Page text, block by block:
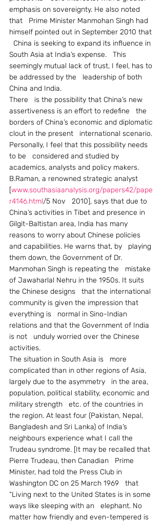
emphasis on sovereignty. He also noted
that   Prime Minister Manmohan Singh had
himself pointed out in September 2010 that
  China is seeking to expand its influence in
South Asia at India’s expense.   This
seemingly mutual lack of trust, I feel, has to
be addressed by the   leadership of both
China and India.
There   is the possibility that China’s new
assertiveness is an effort to redefine   the
borders of China’s economic and diplomatic
clout in the present   international scenario.
Personally, I feel that this possibility needs
to be   considered and studied by
academics, analysts and policy makers.
B.Raman, a renowned strategic analyst
[www.southasiaanalysis.org/papers42/pape
r4146.html/5 Nov   2010], says that due to
China’s activities in Tibet and presence in
Gilgit-Baltistan area, India has many
reasons to worry about Chinese policies
and capabilities. He warns that, by   playing
them down, the Government of Dr.
Manmohan Singh is repeating the   mistake
of Jawaharlal Nehru in the 1950s. It suits
the Chinese designs   that the international
community is given the impression that
everything is   normal in Sino-Indian
relations and that the Government of India
is not   unduly worried over the Chinese
activities.
The situation in South Asia is   more
complicated than in other regions of Asia,
largely due to the asymmetry   in the area,
population, political stability, economic and
military strength   etc. of the countries in
the region. At least four (Pakistan, Nepal,
Bangladesh and Sri Lanka) of India’s
neighbours experience what I call the
Trudeau syndrome. [It may be recalled that
Pierre Trudeau, then Canadian   Prime
Minister, had told the Press Club in
Washington DC on 25 March 1969   that
“Living next to the United States is in some
ways like sleeping with an   elephant. No
matter how friendly and even-tempered is